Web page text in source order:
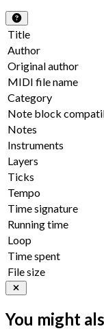
Title
Author
Original author
MIDI file name
Category
Note block
Notes
Instruments
Layers
Ticks
Tempo
Time signature
Running time
Loop
Time spent
File size
You might